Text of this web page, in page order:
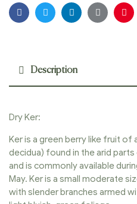
FacebookTwitterLinkedinGoogle+
Description
Dry Ker:
Ker is a green berry like fruit of
decidua) found in the arid
and is commonly available
May. Ker is a small moderate
with slender branches armed